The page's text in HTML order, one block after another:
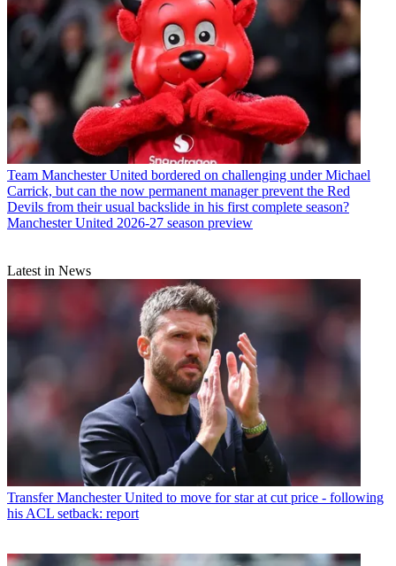
Team Manchester United bordered on challenging under Michael
Carrick, but can the now permanent manager prevent the Red
Devils from their usual backslide in his first complete season?
Manchester United 2026-27 season preview
Latest in News
Transfer Manchester United to move for star at cut price - following
his ACL setback: report